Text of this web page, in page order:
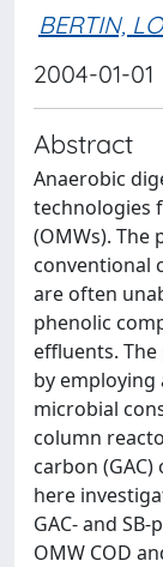
BERTIN,
2004-01-01
Abstract
Anaerobic
technologies
(OMWs). The
conventional
are often
phenolic
effluents.
by employing
microbial
column
carbon
here
GAC- and
OMW COD